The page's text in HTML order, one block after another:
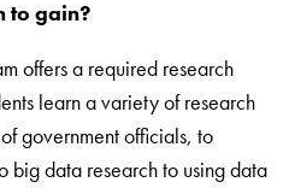
to gain?
offers a required research
learn a variety of research
government officials, to
big data research to using data